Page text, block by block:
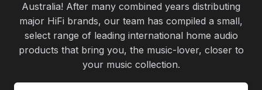
Australia! After many combined years distributing
major HiFi brands, our team has compiled a small,
select range of leading international home audio
products that bring you, the music-lover, closer to
your music collection.